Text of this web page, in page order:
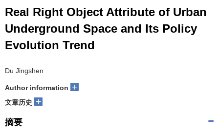
Real Right Object Attribute of Urban
Underground Space and Its Policy
Evolution Trend
Du Jingshen
Author information +
文章历史 +
摘要